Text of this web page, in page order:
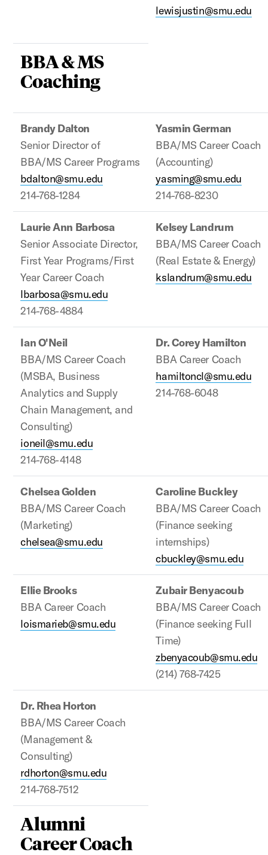
lewisjustin@smu.edu
BBA & MS
Coaching
Brandy Dalton
Senior Director of
BBA/MS Career Programs
bdalton@smu.edu
214-768-1284
Yasmin German
BBA/MS Career Coach
(Accounting)
yasming@smu.edu
214-768-8230
Laurie Ann Barbosa
Senior Associate Director,
First Year Programs/First
Year Career Coach
lbarbosa@smu.edu
214-768-4884
Kelsey Landrum
BBA/MS Career Coach
(Real Estate & Energy)
kslandrum@smu.edu
Ian O'Neil
BBA/MS Career Coach
(MSBA, Business
Analytics and Supply
Chain Management, and
Consulting)
ioneil@smu.edu
214-768-4148
Dr. Corey Hamilton
BBA Career Coach
hamiltoncl@smu.edu
214-768-6048
Chelsea Golden
BBA/MS Career Coach
(Marketing)
chelsea@smu.edu
Caroline Buckley
BBA/MS Career Coach
(Finance seeking
internships)
cbuckley@smu.edu
Ellie Brooks
BBA Career Coach
loismarieb@smu.edu
Zubair Benyacoub
BBA/MS Career Coach
(Finance seeking Full
Time)
zbenyacoub@smu.edu
(214) 768-7425
Dr. Rhea Horton
BBA/MS Career Coach
(Management &
Consulting)
rdhorton@smu.edu
214-768-7512
Alumni
Career Coach